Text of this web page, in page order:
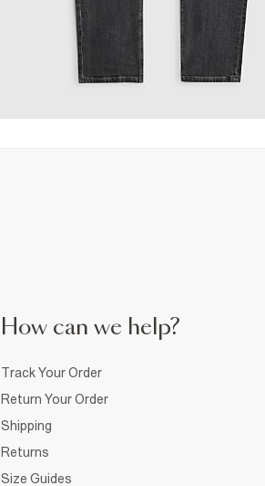
How can we help?
Track Your Order
Return Your Order
Shipping
Returns
Size Guides